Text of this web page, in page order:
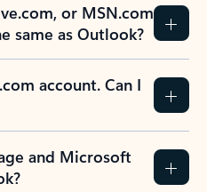
or MSN.com
same as Outlook?
account. Can I
and Microsoft